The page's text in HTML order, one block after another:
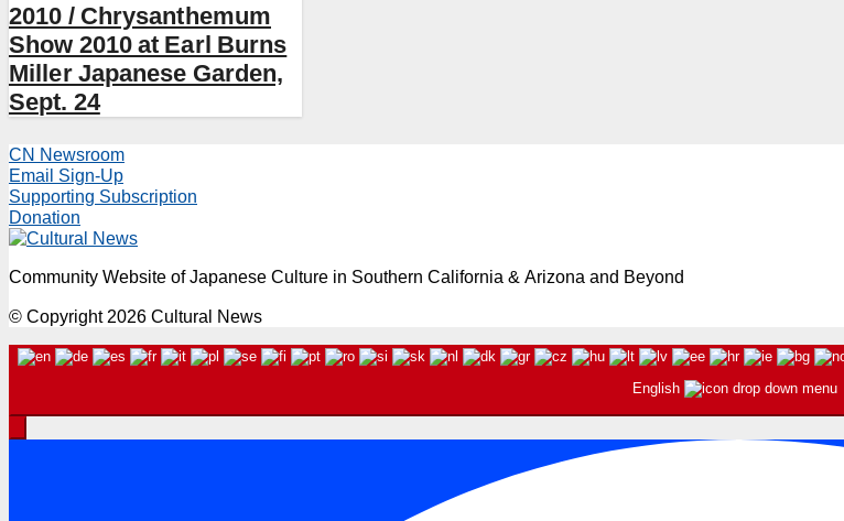
2010 / Chrysanthemum
Show 2010 at Earl Burns
Miller Japanese Garden,
Sept. 24
CN Newsroom
Email Sign-Up
Supporting Subscription
Donation
Community Website of Japanese Culture in Southern California & Arizona and Beyond
© Copyright 2026 Cultural News
English